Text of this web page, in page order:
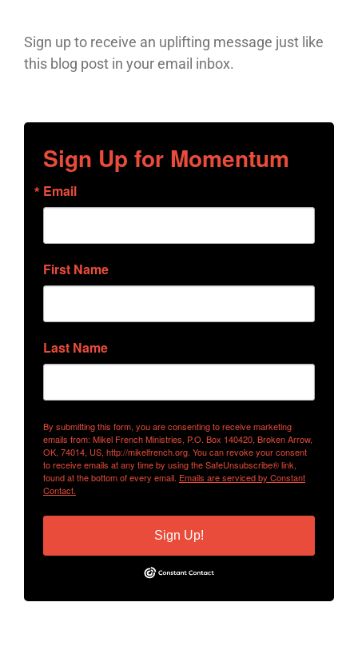
Sign up to receive an uplifting message just like
this blog post in your email inbox.
Sign Up for Momentum
Email
First Name
Last Name
By submitting this form, you are consenting to receive marketing
emails from: Mikel French Ministries, P.O. Box 140420, Broken Arrow,
OK, 74014, US, http://mikelfrench.org. You can revoke your consent
to receive emails at any time by using the SafeUnsubscribe® link,
found at the bottom of every email. Emails are serviced by Constant
Contact.
Sign Up!